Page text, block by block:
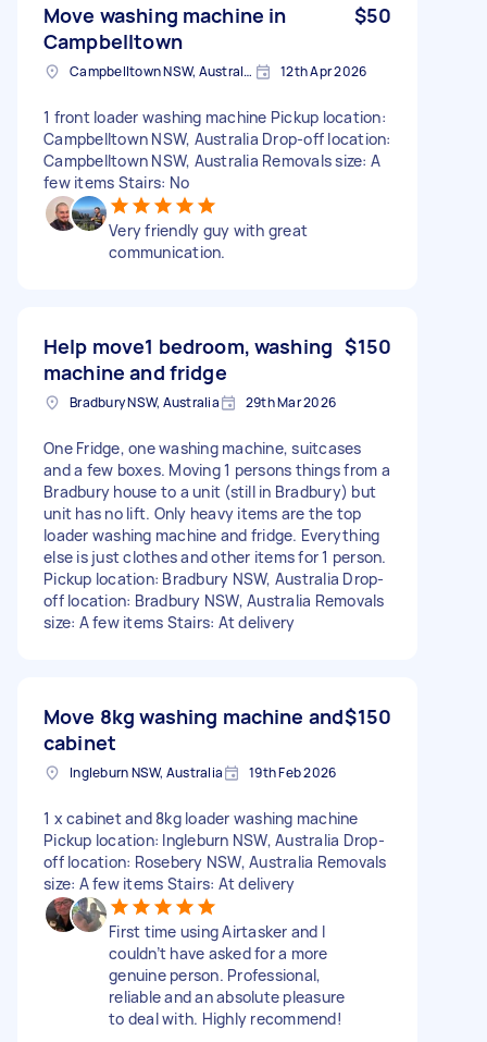
Move washing machine in
Campbelltown
$50
Campbelltown NSW, Australia 12th Apr 2026
1 front loader washing machine Pickup location:
Campbelltown NSW, Australia Drop-off location:
Campbelltown NSW, Australia Removals size: A
few items Stairs: No
Very friendly guy with great
communication.
Help move1 bedroom, washing
machine and fridge
$150
Bradbury NSW, Australia 29th Mar 2026
One Fridge, one washing machine, suitcases
and a few boxes. Moving 1 persons things from a
Bradbury house to a unit (still in Bradbury) but
unit has no lift. Only heavy items are the top
loader washing machine and fridge. Everything
else is just clothes and other items for 1 person.
Pickup location: Bradbury NSW, Australia Drop-
off location: Bradbury NSW, Australia Removals
size: A few items Stairs: At delivery
Move 8kg washing machine and
cabinet
$150
Ingleburn NSW, Australia 19th Feb 2026
1 x cabinet and 8kg loader washing machine
Pickup location: Ingleburn NSW, Australia Drop-
off location: Rosebery NSW, Australia Removals
size: A few items Stairs: At delivery
First time using Airtasker and I
couldn’t have asked for a more
genuine person. Professional,
reliable and an absolute pleasure
to deal with. Highly recommend!